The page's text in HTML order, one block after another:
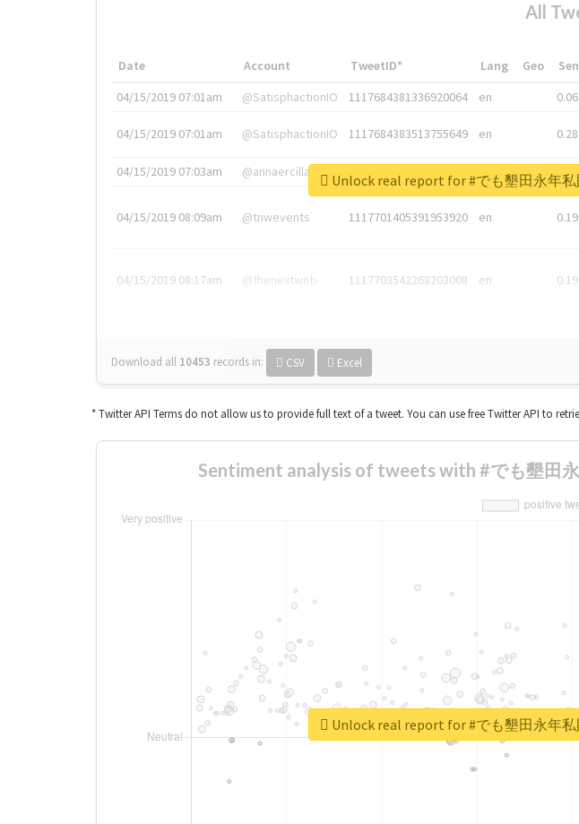
All
Date Account TweetID* Lang Geo
04/15/2019 07:01am
@SatisphactionIO 1117684381336920064 en 0.06
04/15/2019 07:01am @SatisphactionIO 1117684383513755649 en 0.28
04/15/2019 07:03am @annaercilla 0.06
04/15/2019 08:09am @tnwevents 1117701405391953920 en 0.19
04/15/2019 08:17am @thenextweb 1117703542268203008 en 0.19
Download all 10453 records in: CSV Excel
Unlock real report for #でも墾田永年
* Twitter API Terms do not allow us to provide full text of a tweet. You can use free Twitter API to
Sentiment analysis of tweets with #でも墾田
Unlock real report for #でも墾田永年